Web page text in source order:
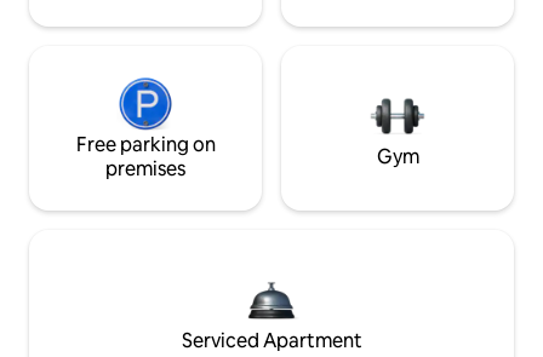
Free parking on
premises
Gym
Serviced Apartment